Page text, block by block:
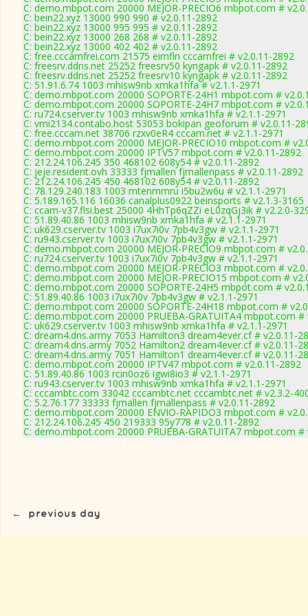
C: demo.mbpot.com 20000 MEJOR-PRECIO6 mbpot.com #
C: bein22.xyz 13000 990 990 # v2.0.11-2892
C: bein22.xyz 13000 995 995 # v2.0.11-2892
C: bein22.xyz 13000 268 268 # v2.0.11-2892
C: bein22.xyz 13000 402 402 # v2.0.11-2892
C: free.cccamfrei.com 21575 eimfln cccamfrei # v2.0.11-2892
C: freesrv.ddns.net 25252 freesrv50 kyngapk # v2.0.11-2892
C: freesrv.ddns.net 25252 freesrv10 kyngapk # v2.0.11-2892
C: 51.91.6.74 1003 mhisw9nb xmka1hfa # v2.1.1-2971
C: demo.mbpot.com 20000 SOPORTE-24H1 mbpot.com #
C: demo.mbpot.com 20000 SOPORTE-24H7 mbpot.com #
C: ru724.cserver.tv 1003 mhisw9nb xmka1hfa # v2.1.1-2971
C: vmi2134.contabo.host 53053 bokipan geoforum # v2.0.11-
C: free.cccam.net 38706 rzxv0eR4 cccam.net # v2.1.1-2971
C: demo.mbpot.com 20000 MEJOR-PRECIO10 mbpot.com #
C: demo.mbpot.com 20000 IPTV57 mbpot.com # v2.0.11-2892
C: 212.24.106.245 350 468102 608y54 # v2.0.11-2892
C: jeje.resident.ovh 33333 fjmallen fjmallenpass # v2.0.11-2892
C: 212.24.106.245 450 468102 608y54 # v2.0.11-2892
C: 78.129.240.183 1003 mtenmmru i5bu2w6u # v2.1.1-2971
C: 5.189.165.116 16036 canalplus0922 beinsports # v2.1.3-3165
C: ccam-v37.flsi.best 25000 4HhTp6qZZi eL0zqGj3ik # v2.2.0-
C: 51.89.40.86 1003 mhisw9nb xmka1hfa # v2.1.1-2971
C: uk629.cserver.tv 1003 i7ux7i0v 7pb4v3gw # v2.1.1-2971
C: ru943.cserver.tv 1003 i7ux7i0v 7pb4v3gw # v2.1.1-2971
C: demo.mbpot.com 20000 MEJOR-PRECIO9 mbpot.com #
C: ru724.cserver.tv 1003 i7ux7i0v 7pb4v3gw # v2.1.1-2971
C: demo.mbpot.com 20000 MEJOR-PRECIO3 mbpot.com #
C: demo.mbpot.com 20000 MEJOR-PRECIO15 mbpot.com #
C: demo.mbpot.com 20000 SOPORTE-24H5 mbpot.com #
C: 51.89.40.86 1003 i7ux7i0v 7pb4v3gw # v2.1.1-2971
C: demo.mbpot.com 20000 SOPORTE-24H18 mbpot.com #
C: demo.mbpot.com 20000 PRUEBA-GRATUITA4 mbpot.com #
C: uk629.cserver.tv 1003 mhisw9nb xmka1hfa # v2.1.1-2971
C: dream4.dns.army 7053 Hamilton3 dream4ever.cf # v2.0.11-
C: dream4.dns.army 7052 Hamilton2 dream4ever.cf # v2.0.11-
C: dream4.dns.army 7051 Hamilton1 dream4ever.cf # v2.0.11-
C: demo.mbpot.com 20000 IPTV47 mbpot.com # v2.0.11-2892
C: 51.89.40.86 1003 rcin0oz6 igwi8io3 # v2.1.1-2971
C: ru943.cserver.tv 1003 mhisw9nb xmka1hfa # v2.1.1-2971
C: cccambtc.com 33042 cccambtc.net cccambtc.net # v2.3.2-
C: 5.2.76.177 33333 fjmallen fjmallenpass # v2.0.11-2892
C: demo.mbpot.com 20000 ENVIO-RAPIDO3 mbpot.com #
C: 212.24.106.245 450 219333 95y778 # v2.0.11-2892
C: demo.mbpot.com 20000 PRUEBA-GRATUITA7 mbpot.com #
← previous day